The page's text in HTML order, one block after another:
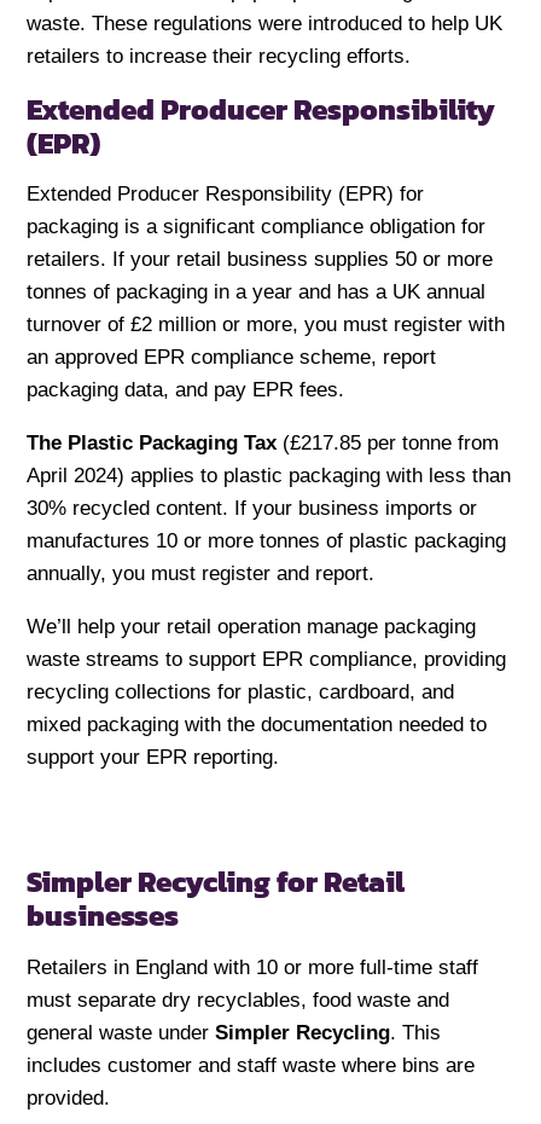
waste. These regulations were introduced to help UK
retailers to increase their recycling efforts.
Extended Producer Responsibility
(EPR)
Extended Producer Responsibility (EPR) for
packaging is a significant compliance obligation for
retailers. If your retail business supplies 50 or more
tonnes of packaging in a year and has a UK annual
turnover of £2 million or more, you must register with
an approved EPR compliance scheme, report
packaging data, and pay EPR fees.
The Plastic Packaging Tax (£217.85 per tonne from
April 2024) applies to plastic packaging with less than
30% recycled content. If your business imports or
manufactures 10 or more tonnes of plastic packaging
annually, you must register and report.
We’ll help your retail operation manage packaging
waste streams to support EPR compliance, providing
recycling collections for plastic, cardboard, and
mixed packaging with the documentation needed to
support your EPR reporting.
Simpler Recycling for Retail
businesses
Retailers in England with 10 or more full-time staff
must separate dry recyclables, food waste and
general waste underSimpler Recycling. This
includes customer and staff waste where bins are
provided.